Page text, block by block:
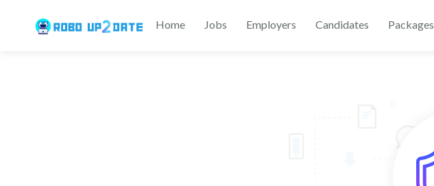
Home Jobs Employers Candidates Packages